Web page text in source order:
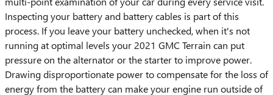
Inspecting your battery and battery cables is part of this
process. If you leave your battery unchecked, when it's not
running at optimal levels your 2021 GMC Terrain can put
pressure on the alternator or the starter to improve power.
Drawing disproportionate power to compensate for the loss of
energy from the battery can make your engine run outside of